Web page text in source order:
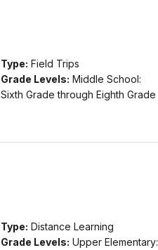
Type: Field Trips
Grade Levels: Middle School:
Sixth Grade through Eighth Grade
Type: Distance Learning
Grade Levels: Upper Elementary: